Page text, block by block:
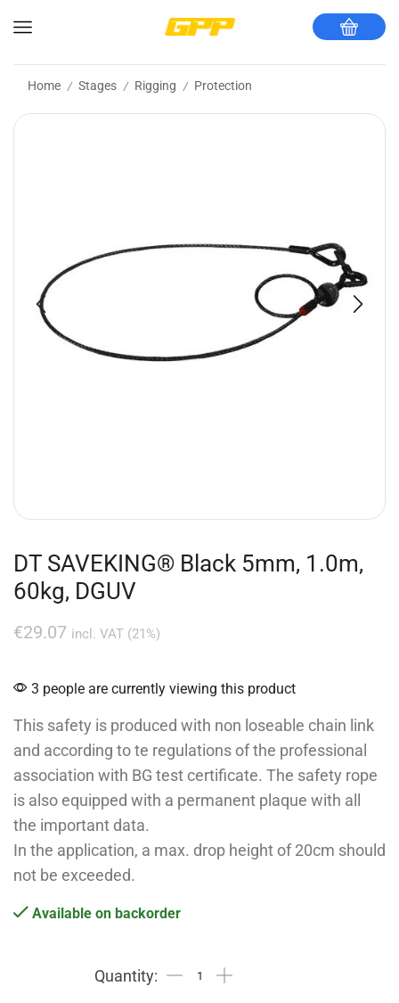
Home / Stages / Rigging / Protection
DT SAVEKING® Black 5mm, 1.0m,
60kg, DGUV
€29.07 incl. VAT (21%)
3 people are currently viewing this product
This safety is produced with non loseable chain link
and according to te regulations of the professional
association with BG test certificate. The safety rope
is also equipped with a permanent plaque with all
the important data.
In the application, a max. drop height of 20cm should
not be exceeded.
Available on backorder